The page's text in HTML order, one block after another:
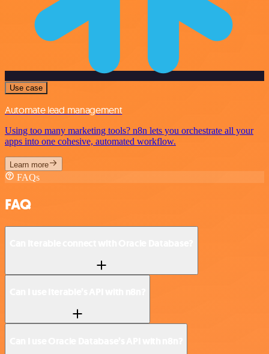
Use case
Automate lead management
Using too many marketing tools? n8n lets you orchestrate all your
apps into one cohesive, automated workflow.
Learn more
FAQs
FAQ